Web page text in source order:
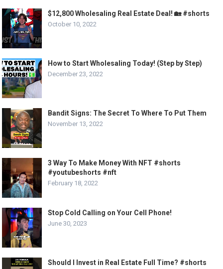
$12,800 Wholesaling Real Estate Deal! 🏡 #shorts
October 10, 2022
How to Start Wholesaling Today! (Step by Step)
December 23, 2022
Bandit Signs: The Secret To Where To Put Them
November 13, 2022
3 Way To Make Money With NFT #shorts
#youtubeshorts #nft
February 18, 2022
Stop Cold Calling on Your Cell Phone!
June 30, 2023
Should I Invest in Real Estate Full Time? #shorts